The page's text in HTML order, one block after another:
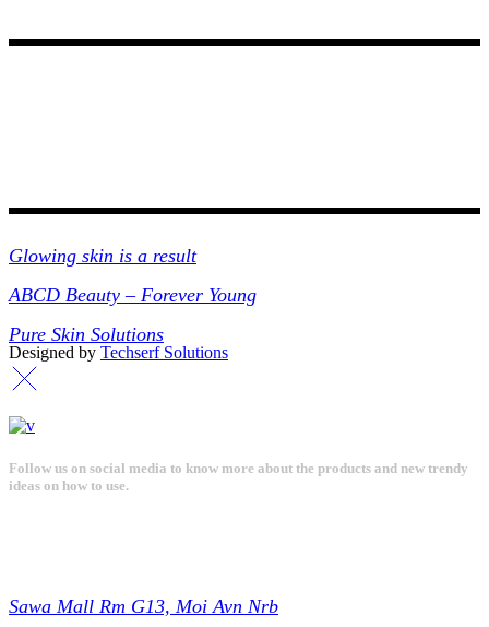
Glowing skin is a result
ABCD Beauty – Forever Young
Pure Skin Solutions
Designed by Techserf Solutions
Follow us on social media to know more about the products and new trendy
ideas on how to use.
Sawa Mall Rm G13, Moi Avn Nrb